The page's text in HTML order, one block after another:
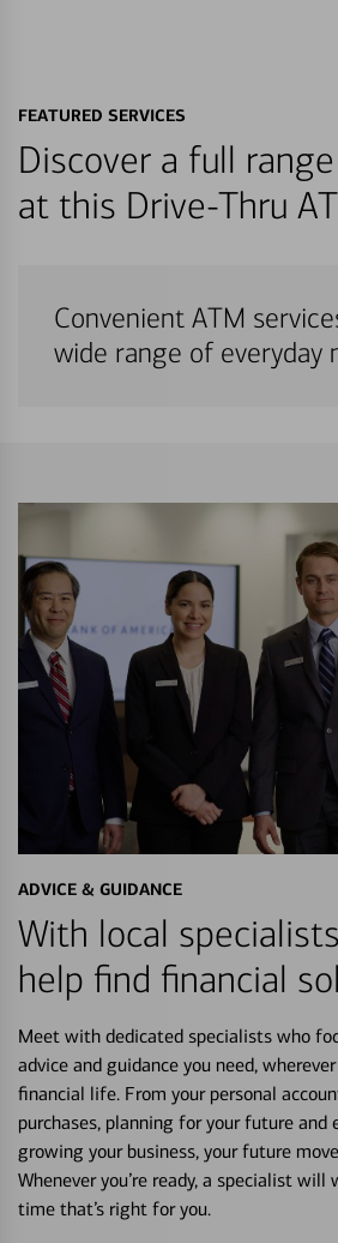
FEATURED SERVICES
Discover a full
at this Drive-Thru
Convenient ATM
wide range of everyday
ADVICE & GUIDANCE
With local
help find financial
Meet with dedicated specialists who
advice and guidance you need,
financial life. From your personal
purchases, planning for your future and
growing your business, your future
Whenever you’re ready, a specialist
time that’s right for you.